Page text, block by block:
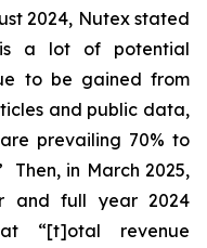
2024, Nutex stated
a lot of potential
to be gained from
and public data,
prevailing 70% to
in March 2025,
and full year 2024
“[t]otal revenue